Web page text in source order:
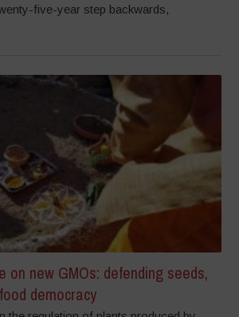
five-year step backwards,
on new GMOs: defending seeds,
democracy